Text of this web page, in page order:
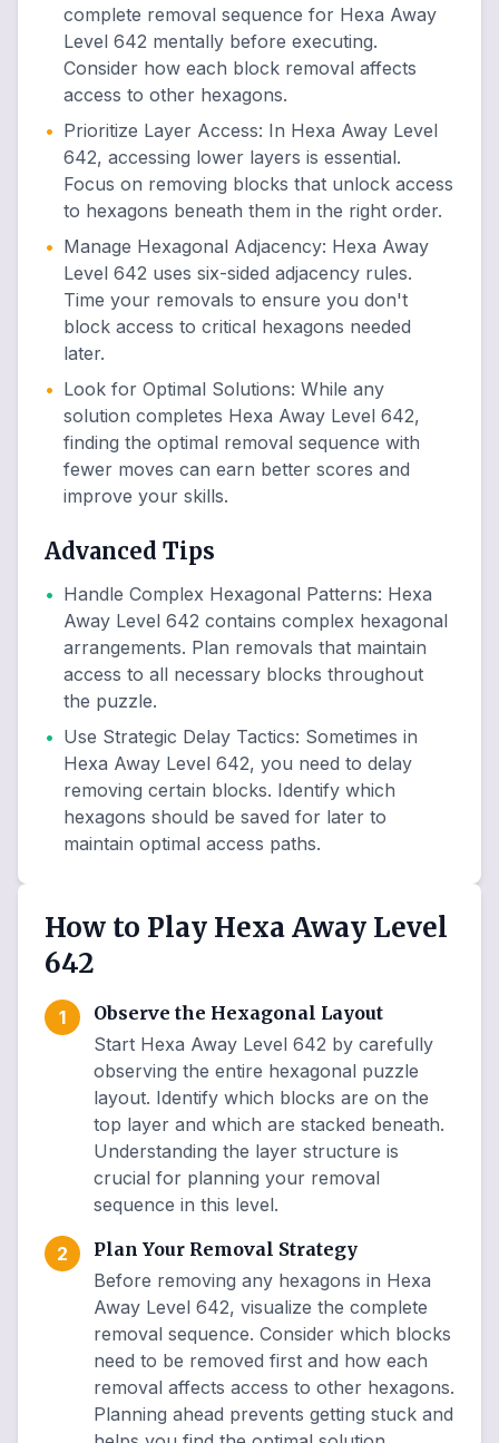
complete removal sequence for Hexa Away
Level 642 mentally before executing.
Consider how each block removal affects
access to other hexagons.
• Prioritize Layer Access: In Hexa Away Level
642, accessing lower layers is essential.
Focus on removing blocks that unlock access
to hexagons beneath them in the right order.
• Manage Hexagonal Adjacency: Hexa Away
Level 642 uses six-sided adjacency rules.
Time your removals to ensure you don't
block access to critical hexagons needed
later.
• Look for Optimal Solutions: While any
solution completes Hexa Away Level 642,
finding the optimal removal sequence with
fewer moves can earn better scores and
improve your skills.
Advanced Tips
• Handle Complex Hexagonal Patterns: Hexa
Away Level 642 contains complex hexagonal
arrangements. Plan removals that maintain
access to all necessary blocks throughout
the puzzle.
• Use Strategic Delay Tactics: Sometimes in
Hexa Away Level 642, you need to delay
removing certain blocks. Identify which
hexagons should be saved for later to
maintain optimal access paths.
How to Play Hexa Away Level
642
1
Observe the Hexagonal Layout
Start Hexa Away Level 642 by carefully
observing the entire hexagonal puzzle
layout. Identify which blocks are on the
top layer and which are stacked beneath.
Understanding the layer structure is
crucial for planning your removal
sequence in this level.
2
Plan Your Removal Strategy
Before removing any hexagons in Hexa
Away Level 642, visualize the complete
removal sequence. Consider which blocks
need to be removed first and how each
removal affects access to other hexagons.
Planning ahead prevents getting stuck and